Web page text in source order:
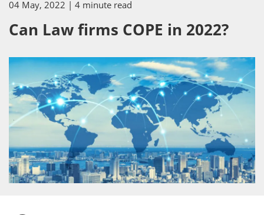
04 May, 2022 | 4 minute read
Can Law firms COPE in 2022?